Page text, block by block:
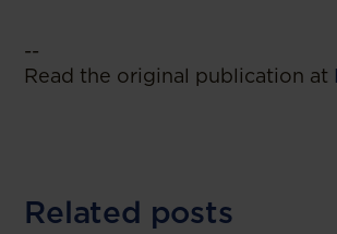
--
Read the original publication at
Related posts